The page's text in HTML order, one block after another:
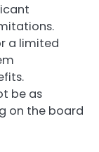
a limited
be as
on the board